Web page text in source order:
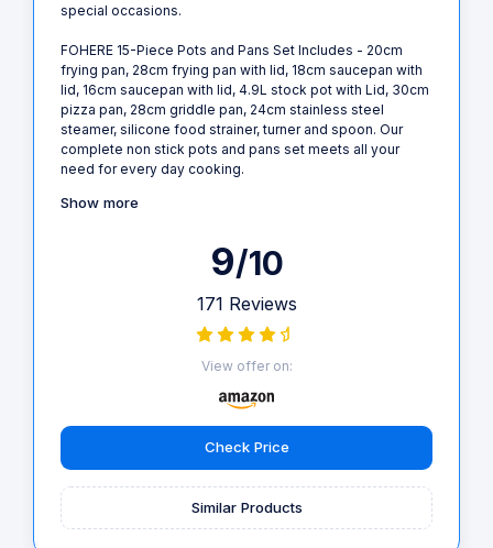
special occasions.
FOHERE 15-Piece Pots and Pans Set Includes - 20cm
frying pan, 28cm frying pan with lid, 18cm saucepan with
lid, 16cm saucepan with lid, 4.9L stock pot with Lid, 30cm
pizza pan, 28cm griddle pan, 24cm stainless steel
steamer, silicone food strainer, turner and spoon. Our
complete non stick pots and pans set meets all your
need for every day cooking.
Show more
9/10
171 Reviews
View offer on:
Check Price
Similar Products